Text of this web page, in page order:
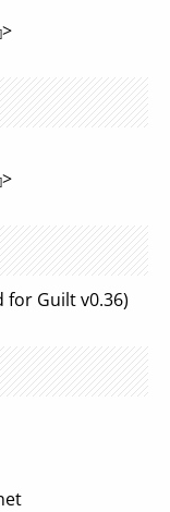
>
>
for Guilt v0.36)